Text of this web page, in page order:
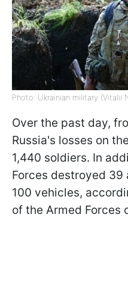
Photo: Ukrainian military (Vitalii
Over the past day,
Russia's losses on
1,440 soldiers. In
Forces destroyed
100 vehicles,
of the Armed Forces